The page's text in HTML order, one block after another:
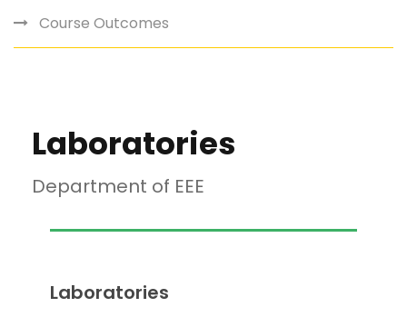
Course Outcomes
Laboratories
Department of EEE
Laboratories